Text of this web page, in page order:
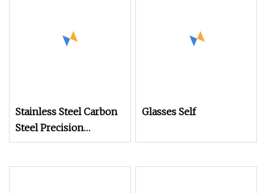
Stainless Steel Carbon
Steel Precision
Watches Flat Head
Glasses Self